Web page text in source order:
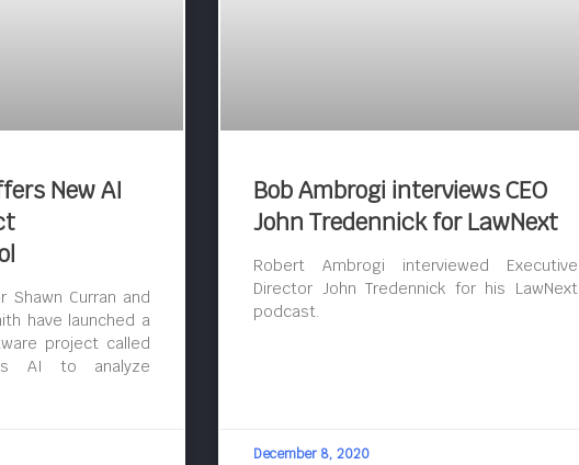
New AI
Shawn Curran and
have launched a
project called
AI to analyze
Bob Ambrogi interviews CEO
John Tredennick for LawNext
Robert Ambrogi interviewed Executive
Director John Tredennick for his LawNext
podcast.
December 8, 2020